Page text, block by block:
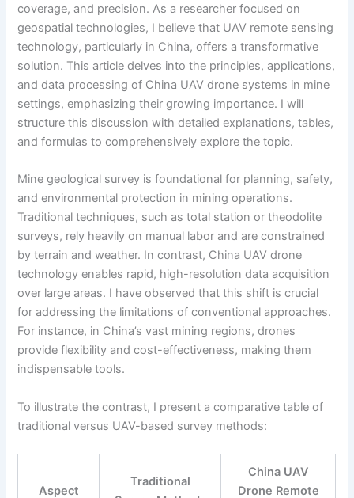
coverage, and precision. As a researcher focused on
geospatial technologies, I believe that UAV remote sensing
technology, particularly in China, offers a transformative
solution. This article delves into the principles, applications,
and data processing of China UAV drone systems in mine
settings, emphasizing their growing importance. I will
structure this discussion with detailed explanations, tables,
and formulas to comprehensively explore the topic.
Mine geological survey is foundational for planning, safety,
and environmental protection in mining operations.
Traditional techniques, such as total station or theodolite
surveys, rely heavily on manual labor and are constrained
by terrain and weather. In contrast, China UAV drone
technology enables rapid, high-resolution data acquisition
over large areas. I have observed that this shift is crucial
for addressing the limitations of conventional approaches.
For instance, in China’s vast mining regions, drones
provide flexibility and cost-effectiveness, making them
indispensable tools.
To illustrate the contrast, I present a comparative table of
traditional versus UAV-based survey methods:
Aspect
Traditional
China UAV
Drone Remote